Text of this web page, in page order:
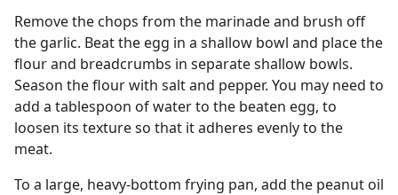
Remove the chops from the marinade and brush off
the garlic. Beat the egg in a shallow bowl and place the
flour and breadcrumbs in separate shallow bowls.
Season the flour with salt and pepper. You may need to
add a tablespoon of water to the beaten egg, to
loosen its texture so that it adheres evenly to the
meat.
To a large, heavy-bottom frying pan, add the peanut oil